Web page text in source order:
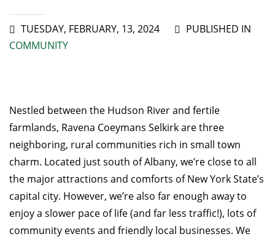
TUESDAY, FEBRUARY, 13, 2024
PUBLISHED IN
COMMUNITY
Nestled between the Hudson River and fertile
farmlands, Ravena Coeymans Selkirk are three
neighboring, rural communities rich in small town
charm. Located just south of Albany, we’re close to all
the major attractions and comforts of New York State’s
capital city. However, we’re also far enough away to
enjoy a slower pace of life (and far less traffic!), lots of
community events and friendly local businesses. We